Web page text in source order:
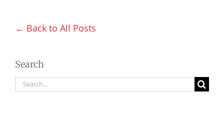
← Back to All Posts
Search
Search